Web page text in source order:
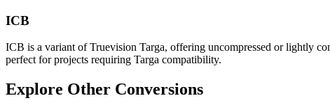
ICB
ICB is a variant of Truevision Targa, offering uncompressed or lightly
perfect for projects requiring Targa compatibility.
Explore Other Conversions